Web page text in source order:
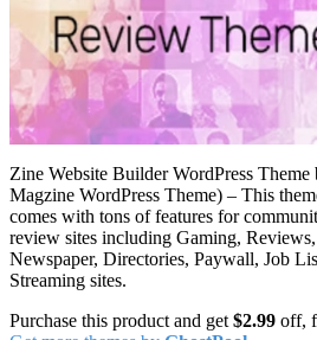
Zine Website Builder WordPress
Magzine WordPress Theme) – This
comes with tons of features for
review sites including Gaming,
Newspaper, Directories, Paywall, Job
Streaming sites.
Purchase this product and get $2.99 off,